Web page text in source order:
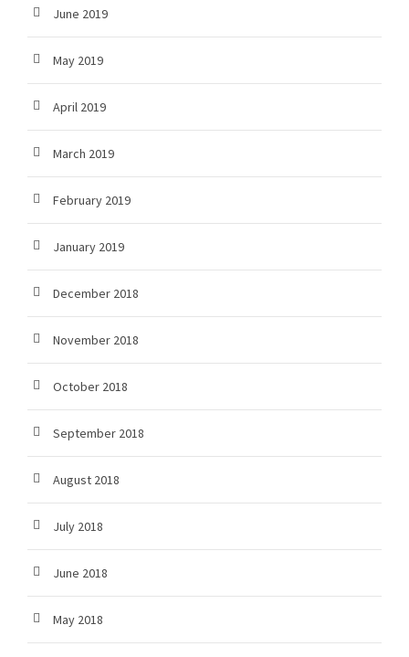
June 2019
May 2019
April 2019
March 2019
February 2019
January 2019
December 2018
November 2018
October 2018
September 2018
August 2018
July 2018
June 2018
May 2018